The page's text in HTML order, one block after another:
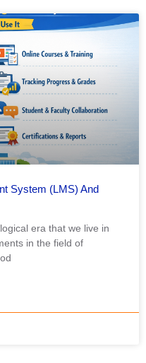
System (LMS) And
era that we live in
in the field of